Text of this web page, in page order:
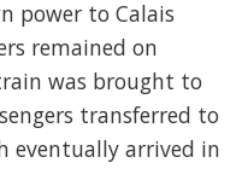
power to Calais
remained on
was brought to
transferred to
eventually arrived in